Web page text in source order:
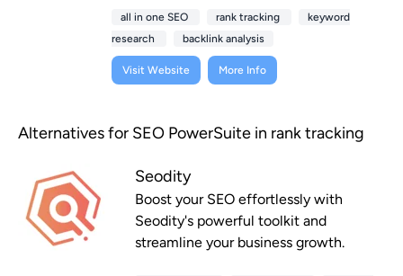
all in one SEO rank tracking
keyword
research
backlink analysis
Visit Website More Info
Alternatives for SEO PowerSuite in rank tracking
Seodity
Boost your SEO effortlessly with
Seodity's powerful toolkit and
streamline your business growth.